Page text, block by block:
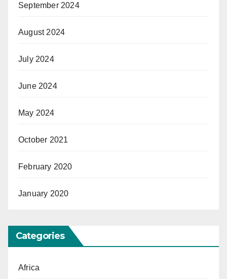
September 2024
August 2024
July 2024
June 2024
May 2024
October 2021
February 2020
January 2020
Categories
Africa